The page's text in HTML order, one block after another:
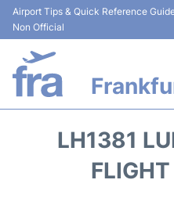
Airport Tips & Quick Reference
Non Official
Terminals&Services
LH1381